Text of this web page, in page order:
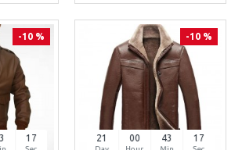
-10 %
16
-10 %
21 00 43 16